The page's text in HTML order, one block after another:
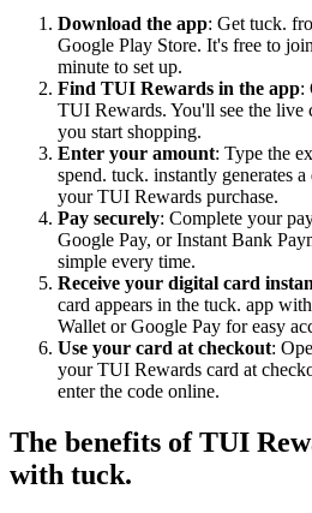
Download the app: Get tuck.
Google Play Store. It's free to
minute to set up.
Find TUI Rewards in the app:
TUI Rewards. You'll see the live
you start shopping.
Enter your amount: Type the
spend. tuck. instantly generates
your TUI Rewards purchase.
Pay securely: Complete your
Google Pay, or Instant Bank
simple every time.
Receive your digital card
card appears in the tuck. app
Wallet or Google Pay for easy
Use your card at checkout:
your TUI Rewards card at
enter the code online.
The benefits of TUI
with tuck.